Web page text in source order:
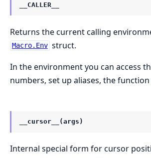
__CALLER__
Returns the current calling
Macro.Env struct.
In the environment you can access
numbers, set up aliases, the
__cursor__(args)
Internal special form for cursor